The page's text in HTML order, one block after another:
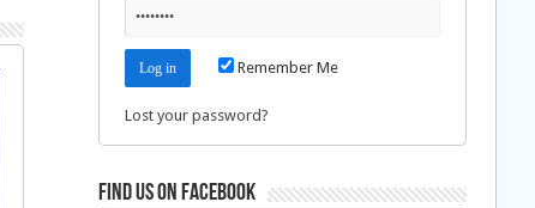
Remember Me
Lost your password?
Find us on Facebook